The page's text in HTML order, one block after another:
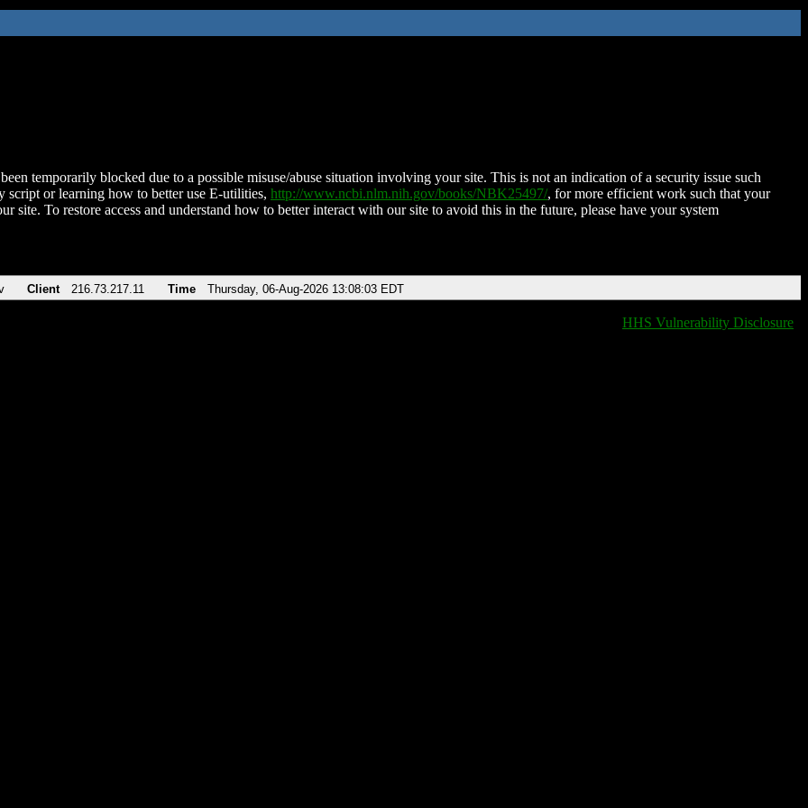
temporarily blocked due to a possible misuse/abuse situation involving your site. This is not an indication of a security issue such
script or learning how to better use E-utilities, http://www.ncbi.nlm.nih.gov/books/NBK25497/, for more efficient work such that your
site. To restore access and understand how to better interact with our site to avoid this in the future, please have your system
Client 216.73.217.11 Time Thursday, 06-Aug-2026 13:08:03 EDT
HHS Vulnerability Disclosure